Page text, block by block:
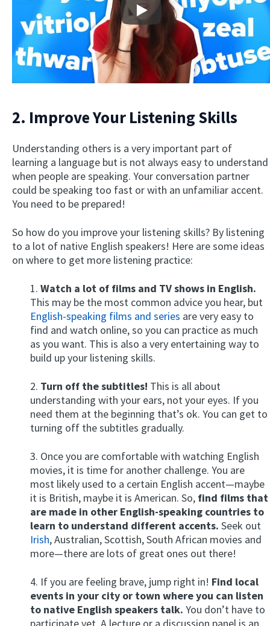
Play
2. Improve Your Listening Skills
Understanding others is a very important part of
learning a language but is not always easy to understand
when people are speaking. Your conversation partner
could be speaking too fast or with an unfamiliar accent.
You need to be prepared!
So how do you improve your listening skills? By listening
to a lot of native English speakers! Here are some ideas
on where to get more listening practice:
1. Watch a lot of films and TV shows in English.
This may be the most common advice you hear, but
English-speaking films and series are very easy to
find and watch online, so you can practice as much
as you want. This is also a very entertaining way to
build up your listening skills.
2. Turn off the subtitles! This is all about
understanding with your ears, not your eyes. If you
need them at the beginning that’s ok. You can get to
turning off the subtitles gradually.
3. Once you are comfortable with watching English
movies, it is time for another challenge. You are
most likely used to a certain English accent—maybe
it is British, maybe it is American. So, find films that
are made in other English-speaking countries to
learn to understand different accents. Seek out
Irish, Australian, Scottish, South African movies and
more—there are lots of great ones out there!
4. If you are feeling brave, jump right in! Find local
events in your city or town where you can listen
to native English speakers talk. You don’t have to